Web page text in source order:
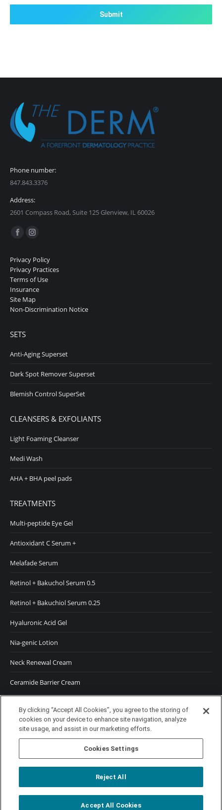
Phone number:
847.843.3376
Address:
2601 Compass Road, Suite 125 Glenview, IL 60026
Find us on:
Facebook
opens
in
new
window
Instagram
opens
in
new
window
Privacy Policy
Privacy Practices
Terms of Use
Insurance
Site Map
Non-Discrimination Notice
SETS
Anti-Aging Superset
Dark Spot Remover Superset
Blemish Control SuperSet
CLEANSERS & EXFOLIANTS
Light Foaming Cleanser
Medi Wash
AHA + BHA peel pads
TREATMENTS
Multi-peptide Eye Gel
Antioxidant C Serum +
Melafade Serum
Retinol + Bakuchol Serum 0.5
Retinol + Bakuchiol Serum 0.25
Hyaluronic Acid Gel
Nia-genic Lotion
Neck Renewal Cream
Ceramide Barrier Cream
SUNSCREENS
SPF 50 Moisturizer
SPF 50 Tinted Moisturizer
By clicking “Accept All Cookies”, you agree to the storing of
cookies on your device to enhance site navigation, analyze
site usage, and assist in our marketing efforts.
Cookies Settings
Reject All
Accept All Cookies